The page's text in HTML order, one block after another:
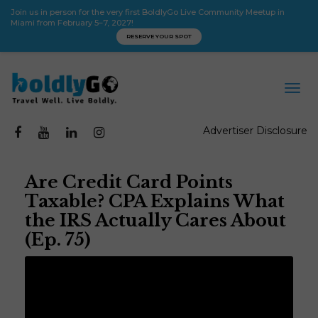
Join us in person for the very first BoldlyGo Live Community Meetup in
Miami from February 5–7, 2027!
RESERVE YOUR SPOT
Advertiser Disclosure
Are Credit Card Points
Taxable? CPA Explains What
the IRS Actually Cares About
(Ep. 75)